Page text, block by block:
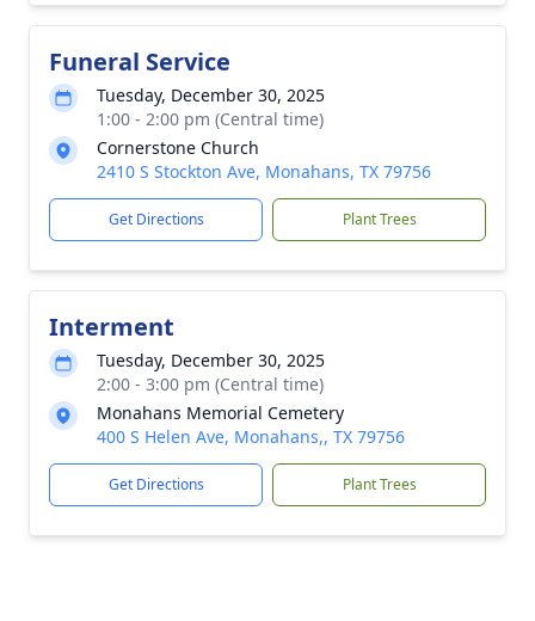
Funeral Service
Tuesday, December 30, 2025
1:00 - 2:00 pm (Central time)
Cornerstone Church
2410 S Stockton Ave, Monahans, TX 79756
Get Directions Plant Trees
Interment
Tuesday, December 30, 2025
2:00 - 3:00 pm (Central time)
Monahans Memorial Cemetery
400 S Helen Ave, Monahans,, TX 79756
Get Directions Plant Trees